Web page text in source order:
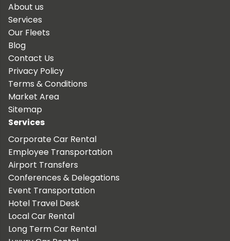
About us
Services
Our Fleets
Blog
Contact Us
Privacy Policy
Terms & Conditions
Market Area
Sitemap
Services
Corporate Car Rental
Employee Transportation
Airport Transfers
Conferences & Delegations
Event Transportation
Hotel Travel Desk
Local Car Rental
Long Term Car Rental